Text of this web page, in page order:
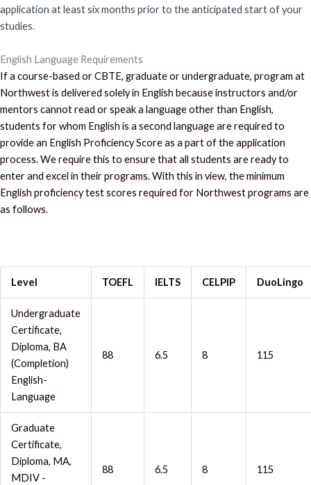
application at least six months prior to the anticipated start of your
studies.
English Language Requirements
If a course-based or CBTE, graduate or undergraduate, program at
Northwest is delivered solely in English because instructors and/or
mentors cannot read or speak a language other than English,
students for whom English is a second language are required to
provide an English Proficiency Score as a part of the application
process. We require this to ensure that all students are ready to
enter and excel in their programs. With this in view, the minimum
English proficiency test scores required for Northwest programs are
as follows.
Level TOEFL IELTS CELPIP DuoLingo
Undergraduate
Certificate,
Diploma, BA
(Completion)
English-
Language
88 6.5 8 115
Graduate
Certificate,
Diploma, MA,
MDIV -
88 6.5 8 115